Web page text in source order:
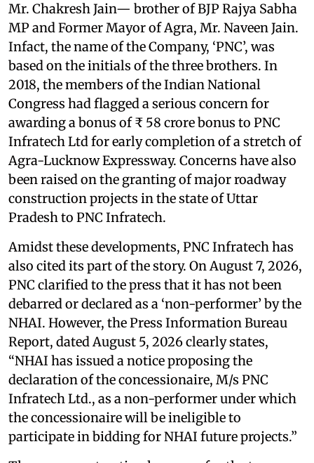
Mr. Chakresh Jain— brother of BJP Rajya Sabha
MP and Former Mayor of Agra, Mr. Naveen Jain.
Infact, the name of the Company, ‘PNC’, was
based on the initials of the three brothers. In
2018, the members of the Indian National
Congress had flagged a serious concern for
awarding a bonus of ₹ 58 crore bonus to PNC
Infratech Ltd for early completion of a stretch of
Agra-Lucknow Expressway. Concerns have also
been raised on the granting of major roadway
construction projects in the state of Uttar
Pradesh to PNC Infratech.
Amidst these developments, PNC Infratech has
also cited its part of the story. On August 7, 2026,
PNC clarified to the press that it has not been
debarred or declared as a ‘non-performer’ by the
NHAI. However, the Press Information Bureau
Report, dated August 5, 2026 clearly states,
“NHAI has issued a notice proposing the
declaration of the concessionaire, M/s PNC
Infratech Ltd., as a non-performer under which
the concessionaire will be ineligible to
participate in bidding for NHAI future projects.”